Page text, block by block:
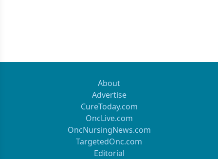
About
Advertise
CureToday.com
OncLive.com
OncNursingNews.com
TargetedOnc.com
Editorial